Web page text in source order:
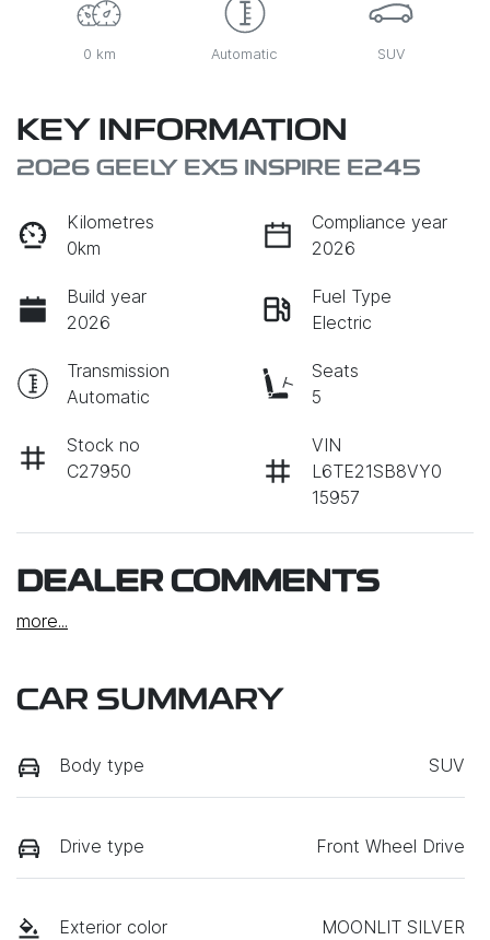
0 km Automatic SUV
KEY INFORMATION
2026 GEELY EX5 INSPIRE E245
Kilometres
0km
Compliance year
2026
Build year
2026
Fuel Type
Electric
Transmission
Automatic
Seats
5
Stock no
C27950
VIN
L6TE21SB8VY0
15957
DEALER COMMENTS
more...
CAR SUMMARY
Body type SUV
Drive type Front Wheel Drive
Exterior color MOONLIT SILVER